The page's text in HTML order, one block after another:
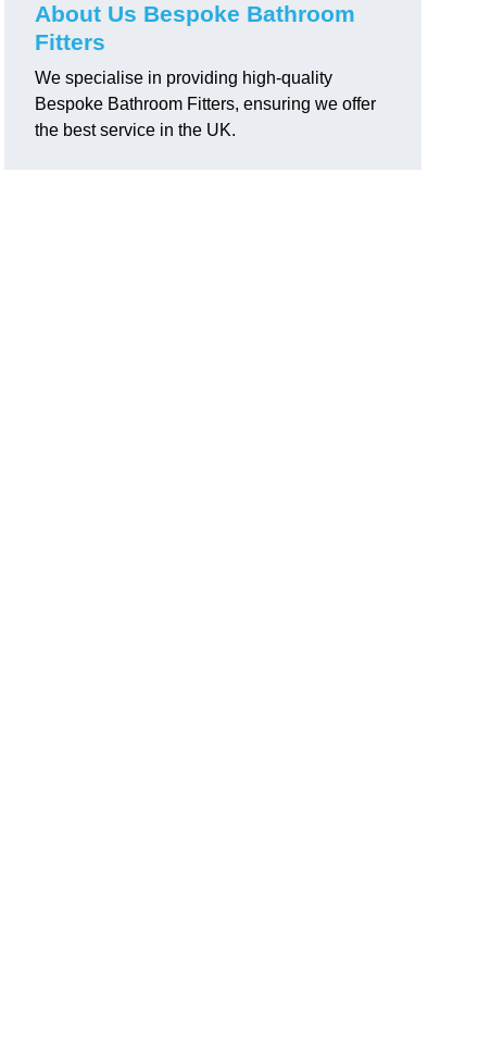
About Us Bespoke Bathroom
Fitters
We specialise in providing high-quality
Bespoke Bathroom Fitters, ensuring we offer
the best service in the UK.